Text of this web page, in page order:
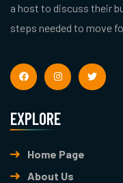
a host to discuss their
steps needed to move
EXPLORE
Home Page
About Us